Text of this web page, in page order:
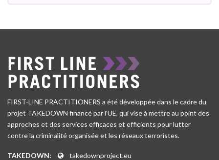
FIRST-LINE PRACTITIONERS a été développée dans le cadre du
projet TAKEDOWN financé par l’UE, qui vise à mettre au point des
approches et des services efficaces et efficients pour lutter
contre la criminalité organisée et les réseaux terroristes.
TAKEDOWN:
takedownproject.eu